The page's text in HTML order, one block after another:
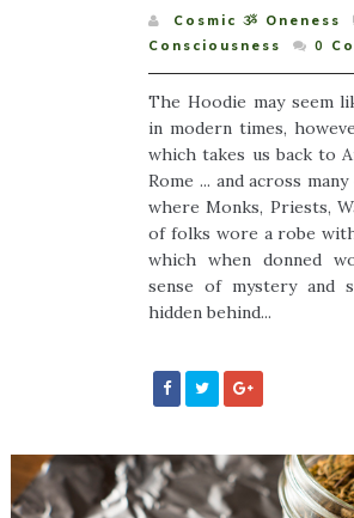
Cosmic ૐ Oneness
Consciousness
0
The Hoodie may seem
in modern times,
which takes us back to
Rome ... and across
where Monks, Priests,
of folks wore a robe
which when donned
sense of mystery and
hidden behind...